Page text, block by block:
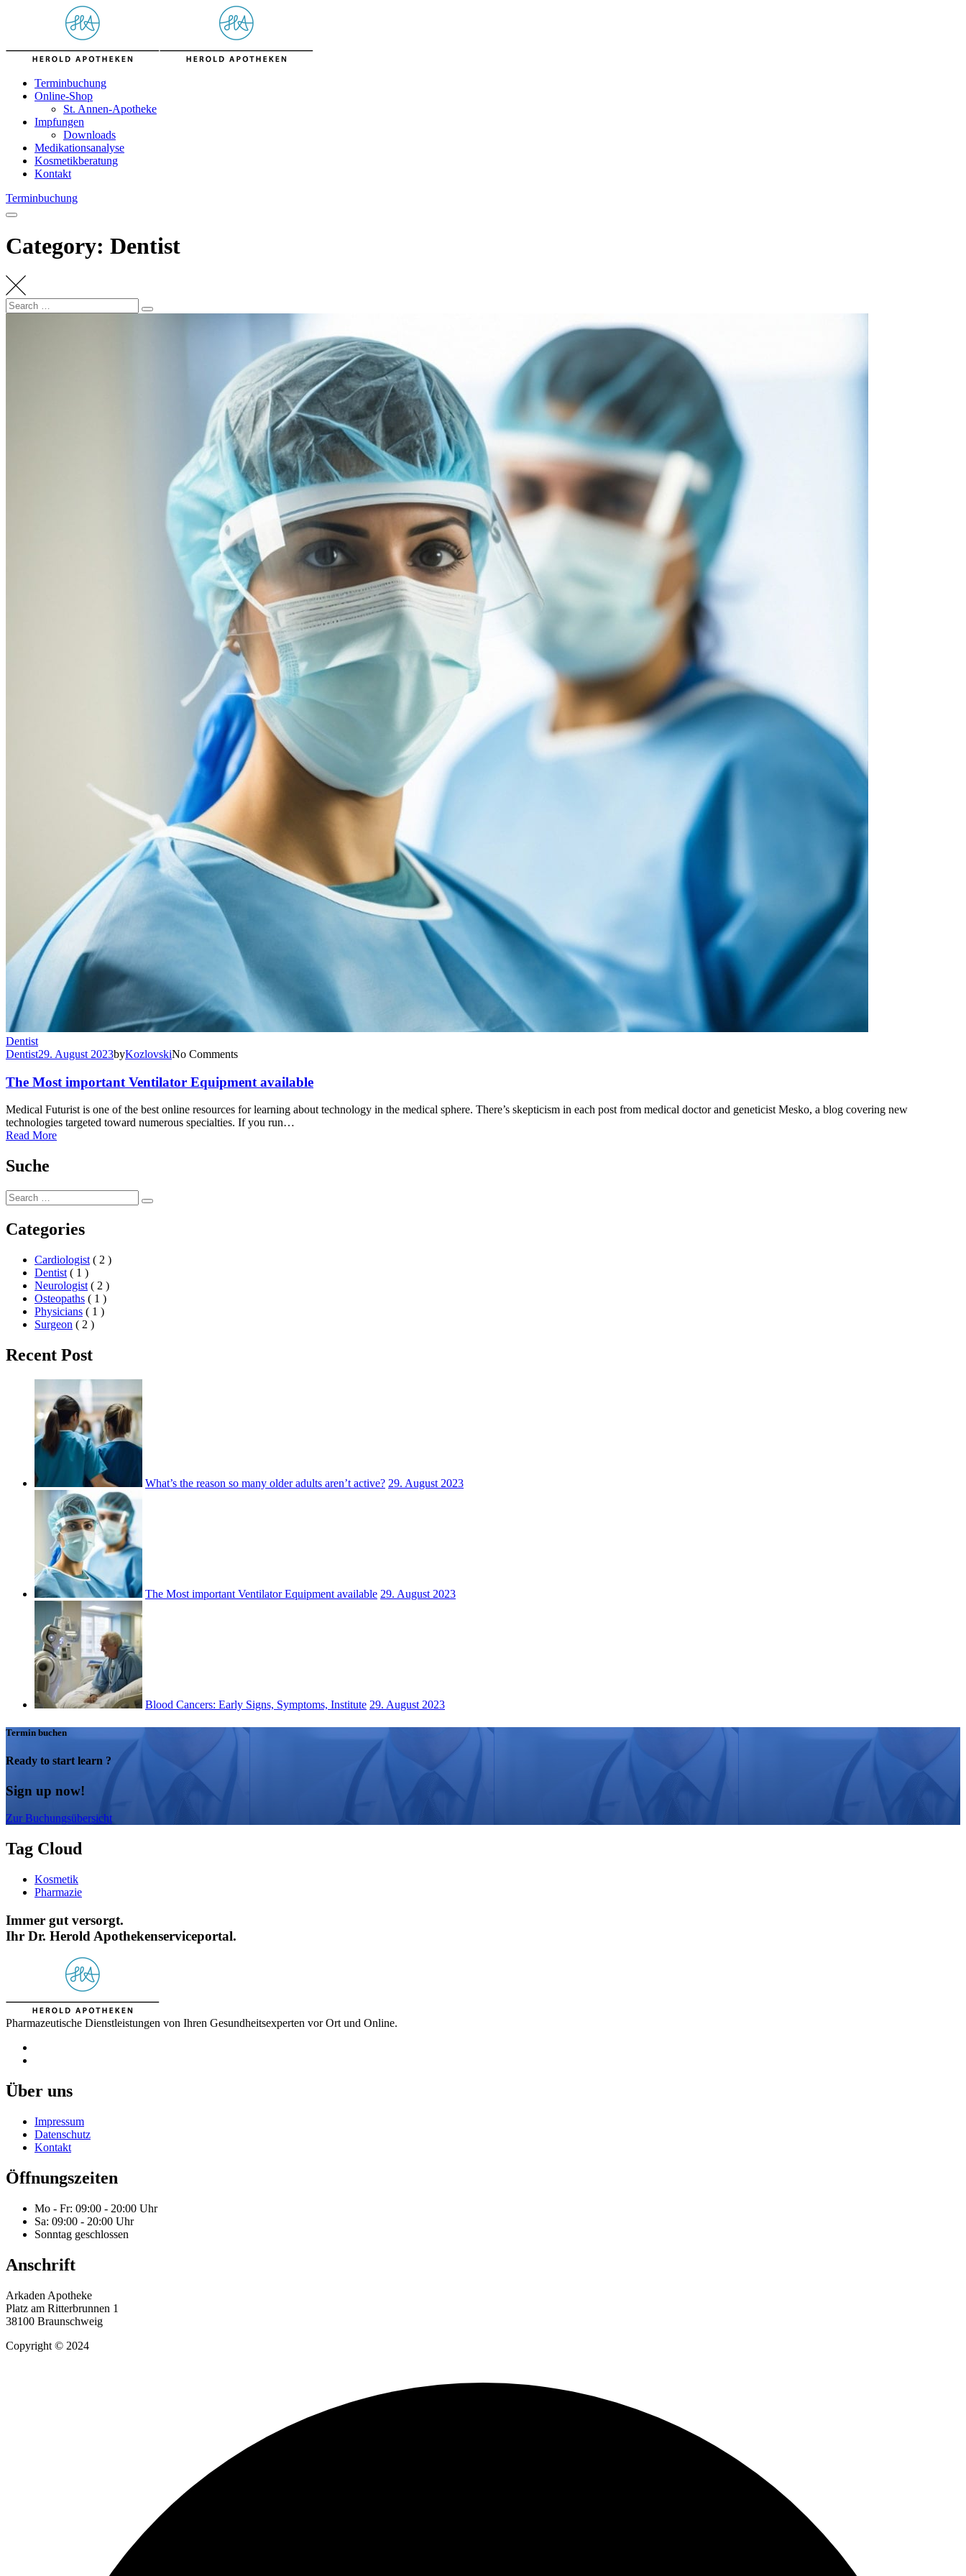
Terminbuchung
Online-Shop
St. Annen-Apotheke
Impfungen
Downloads
Medikationsanalyse
Kosmetikberatung
Kontakt
Terminbuchung
Category: Dentist
Search
for:
Search
Dentist
Dentist29. August 2023byKozlovskiNo Comments
The Most important Ventilator Equipment available
Medical Futurist is one of the best online resources for learning about technology in the medical sphere. There’s skepticism in each post from medical doctor and geneticist Mesko, a blog covering new
technologies targeted toward numerous specialties. If you run…
Read More
Suche
Search
for:
Search
Categories
Cardiologist ( 2 )
Dentist ( 1 )
Neurologist ( 2 )
Osteopaths ( 1 )
Physicians ( 1 )
Surgeon ( 2 )
Recent Post
What’s the reason so many older adults aren’t active? 29. August 2023
The Most important Ventilator Equipment available 29. August 2023
Blood Cancers: Early Signs, Symptoms, Institute 29. August 2023
Termin buchen
Ready to start learn ?
Sign up now!
Zur Buchungsübersicht
Tag Cloud
Kosmetik
Pharmazie
Immer gut versorgt.
Ihr Dr. Herold Apothekenserviceportal.
Pharmazeutische Dienstleistungen von Ihren Gesundheitsexperten vor Ort und Online.
Über uns
Impressum
Datenschutz
Kontakt
Öffnungszeiten
Mo - Fr: 09:00 - 20:00 Uhr
Sa: 09:00 - 20:00 Uhr
Sonntag geschlossen
Anschrift
Arkaden Apotheke
Platz am Ritterbrunnen 1
38100 Braunschweig
Copyright © 2024